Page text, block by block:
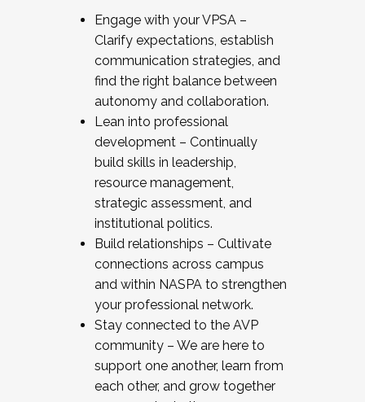
Engage with your VPSA –
Clarify expectations, establish
communication strategies, and
find the right balance between
autonomy and collaboration.
Lean into professional
development – Continually
build skills in leadership,
resource management,
strategic assessment, and
institutional politics.
Build relationships – Cultivate
connections across campus
and within NASPA to strengthen
your professional network.
Stay connected to the AVP
community – We are here to
support one another, learn from
each other, and grow together